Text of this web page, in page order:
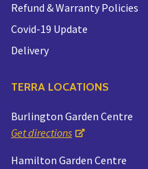
Refund & Warranty Policies
Covid-19 Update
Delivery
TERRA LOCATIONS
Burlington Garden Centre
Get directions
Hamilton Garden Centre